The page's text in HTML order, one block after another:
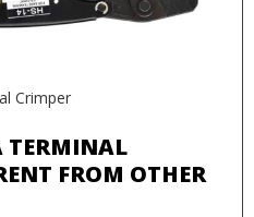
Crimper
TERMINAL
FROM OTHER